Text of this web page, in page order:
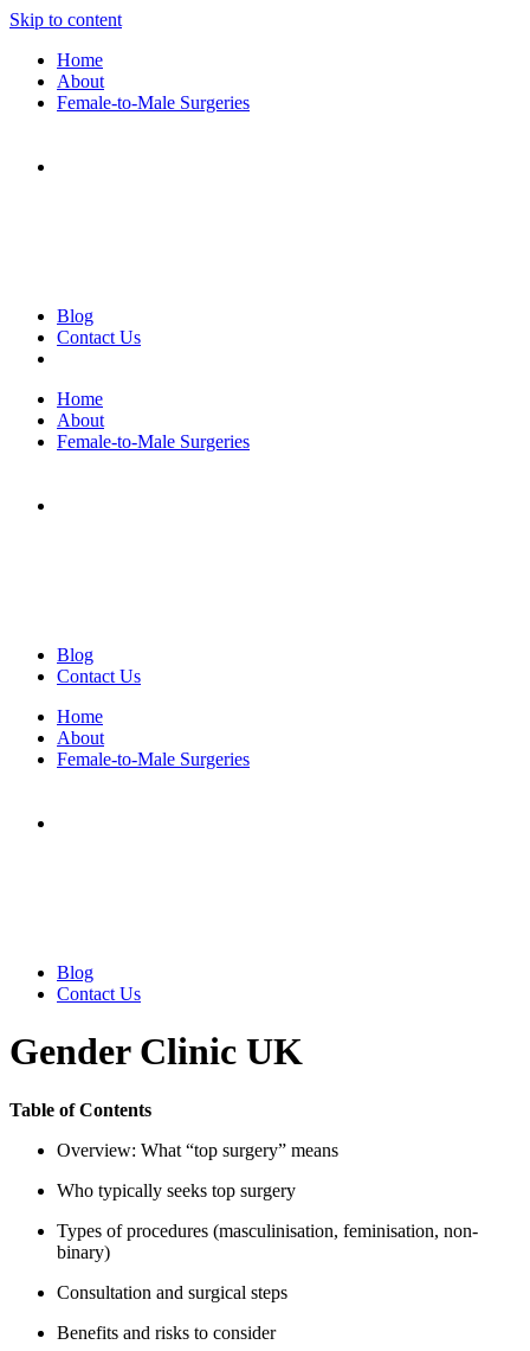
Skip to content
Home
About
Female-to-Male Surgeries
Blog
Contact Us
Home
About
Female-to-Male Surgeries
Blog
Contact Us
Home
About
Female-to-Male Surgeries
Blog
Contact Us
Gender Clinic UK
Table of Contents
Overview: What “top surgery” means
Who typically seeks top surgery
Types of procedures (masculinisation, feminisation, non-
binary)
Consultation and surgical steps
Benefits and risks to consider